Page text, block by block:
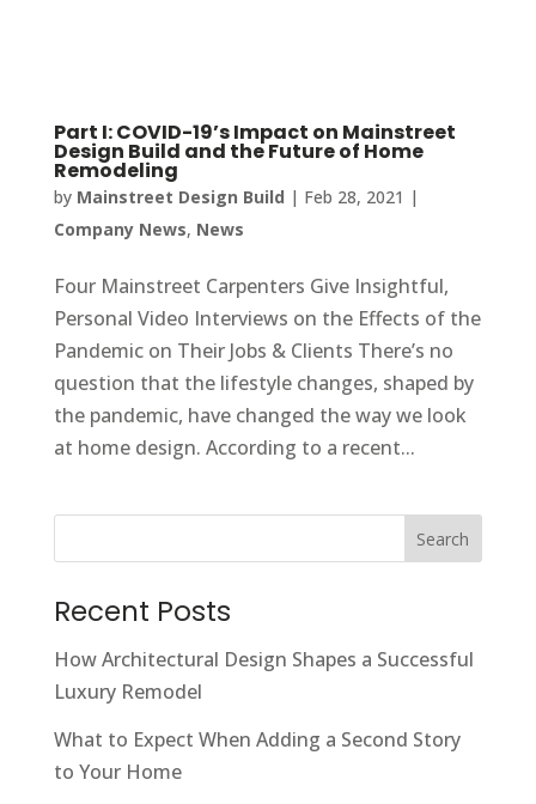
Part I: COVID-19’s Impact on Mainstreet
Design Build and the Future of Home
Remodeling
by Mainstreet Design Build | Feb 28, 2021 |
Company News, News
Four Mainstreet Carpenters Give Insightful,
Personal Video Interviews on the Effects of the
Pandemic on Their Jobs & Clients There’s no
question that the lifestyle changes, shaped by
the pandemic, have changed the way we look
at home design. According to a recent...
Search
Recent Posts
How Architectural Design Shapes a Successful
Luxury Remodel
What to Expect When Adding a Second Story
to Your Home